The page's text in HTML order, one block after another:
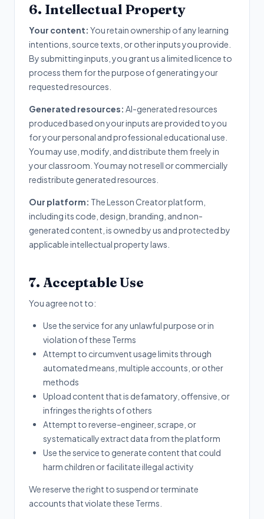
6. Intellectual Property
Your content: You retain ownership of any learning
intentions, source texts, or other inputs you provide.
By submitting inputs, you grant us a limited licence to
process them for the purpose of generating your
requested resources.
Generated resources: AI-generated resources
produced based on your inputs are provided to you
for your personal and professional educational use.
You may use, modify, and distribute them freely in
your classroom. You may not resell or commercially
redistribute generated resources.
Our platform: The Lesson Creator platform,
including its code, design, branding, and non-
generated content, is owned by us and protected by
applicable intellectual property laws.
7. Acceptable Use
You agree not to:
Use the service for any unlawful purpose or in
violation of these Terms
Attempt to circumvent usage limits through
automated means, multiple accounts, or other
methods
Upload content that is defamatory, offensive, or
infringes the rights of others
Attempt to reverse-engineer, scrape, or
systematically extract data from the platform
Use the service to generate content that could
harm children or facilitate illegal activity
We reserve the right to suspend or terminate
accounts that violate these Terms.